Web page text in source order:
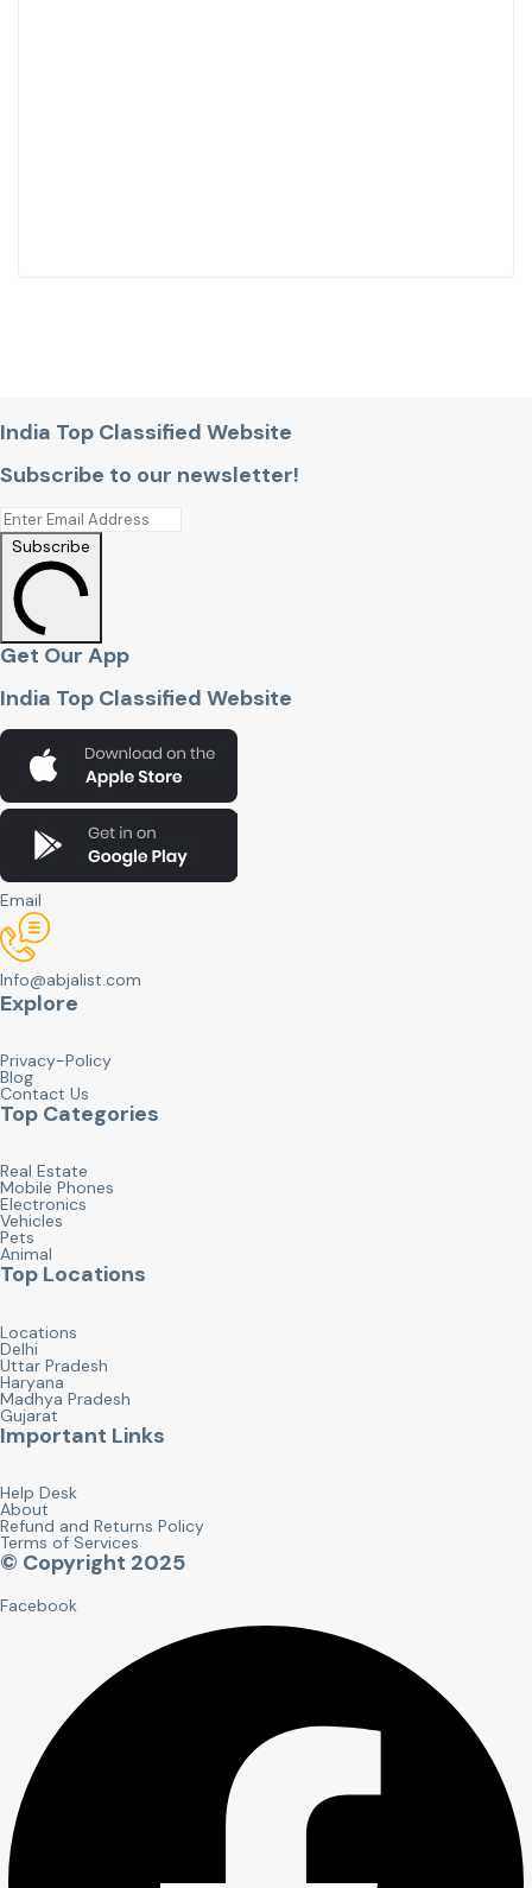
India Top Classified Website
Subscribe to our newsletter!
Subscribe
Get Our App
India Top Classified Website
Email
Info@abjalist.com
Explore
Privacy-Policy
Blog
Contact Us
Top Categories
Real Estate
Mobile Phones
Electronics
Vehicles
Pets
Animal
Top Locations
Locations
Delhi
Uttar Pradesh
Haryana
Madhya Pradesh
Gujarat
Important Links
Help Desk
About
Refund and Returns Policy
Terms of Services
© Copyright 2025
Facebook